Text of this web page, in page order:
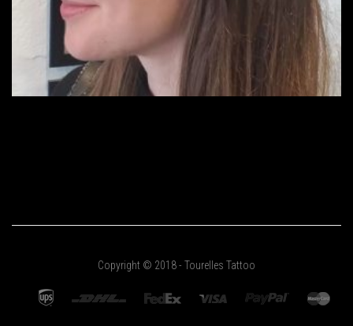
Copyright © 2018 - Tourelles Tattoo